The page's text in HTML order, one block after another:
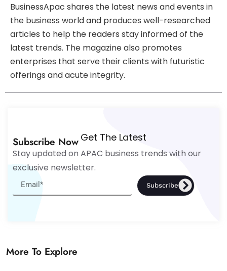
BusinessApac shares the latest news and events in
the business world and produces well-researched
articles to help the readers stay informed of the
latest trends. The magazine also promotes
enterprises that serve their clients with futuristic
offerings and acute integrity.
Get The Latest
Subscribe Now
Stay updated on APAC business trends with our
exclusive newsletter.
Subscribe
More To Explore